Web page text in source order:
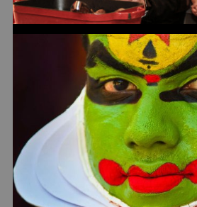
WHEN IS CLOSE-
CLOSE?